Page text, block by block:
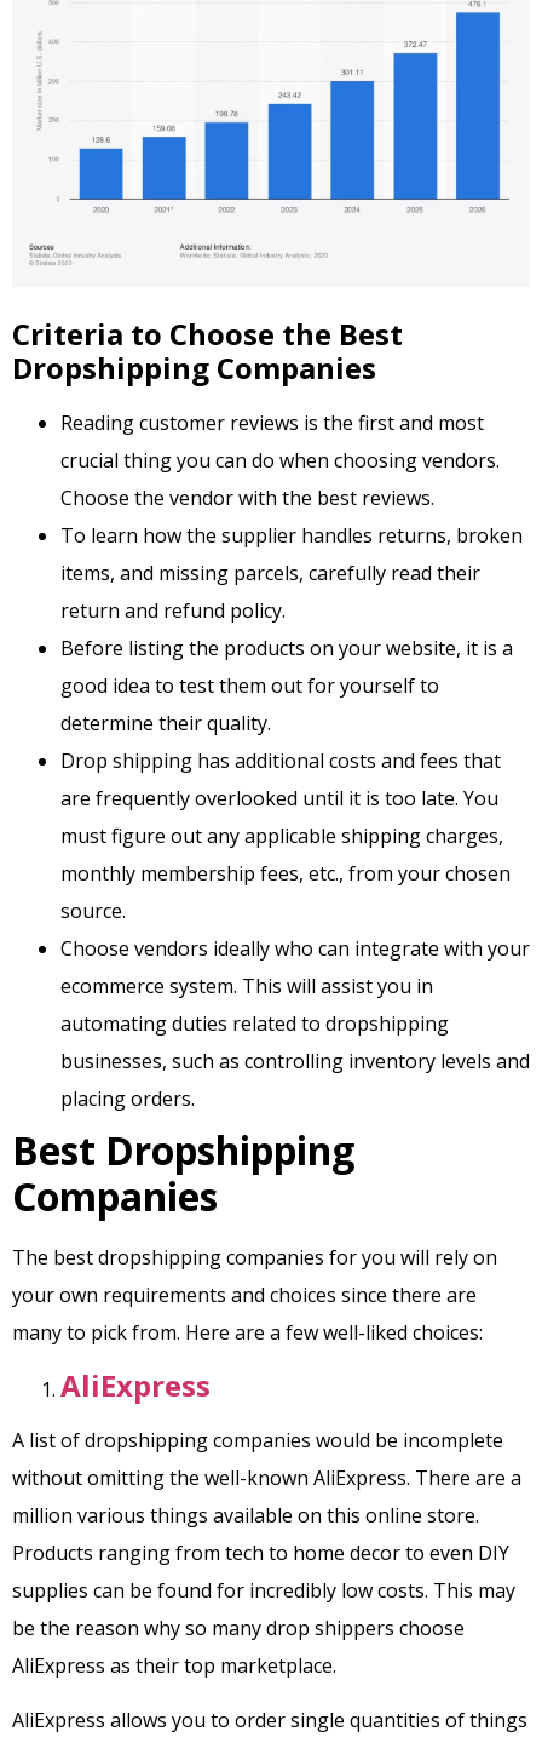
Criteria to Choose the Best
Dropshipping Companies
Reading customer reviews is the first and most
crucial thing you can do when choosing vendors.
Choose the vendor with the best reviews.
To learn how the supplier handles returns, broken
items, and missing parcels, carefully read their
return and refund policy.
Before listing the products on your website, it is a
good idea to test them out for yourself to
determine their quality.
Drop shipping has additional costs and fees that
are frequently overlooked until it is too late. You
must figure out any applicable shipping charges,
monthly membership fees, etc., from your chosen
source.
Choose vendors ideally who can integrate with your
ecommerce system. This will assist you in
automating duties related to dropshipping
businesses, such as controlling inventory levels and
placing orders.
Best Dropshipping
Companies
The best dropshipping companies for you will rely on
your own requirements and choices since there are
many to pick from. Here are a few well-liked choices:
AliExpress
A list of dropshipping companies would be incomplete
without omitting the well-known AliExpress. There are a
million various things available on this online store.
Products ranging from tech to home decor to even DIY
supplies can be found for incredibly low costs. This may
be the reason why so many drop shippers choose
AliExpress as their top marketplace.
AliExpress allows you to order single quantities of things